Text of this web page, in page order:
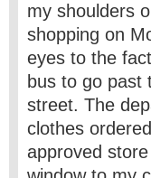
my shoulders
shopping on
eyes to the
bus to go past
street. The
clothes
approved